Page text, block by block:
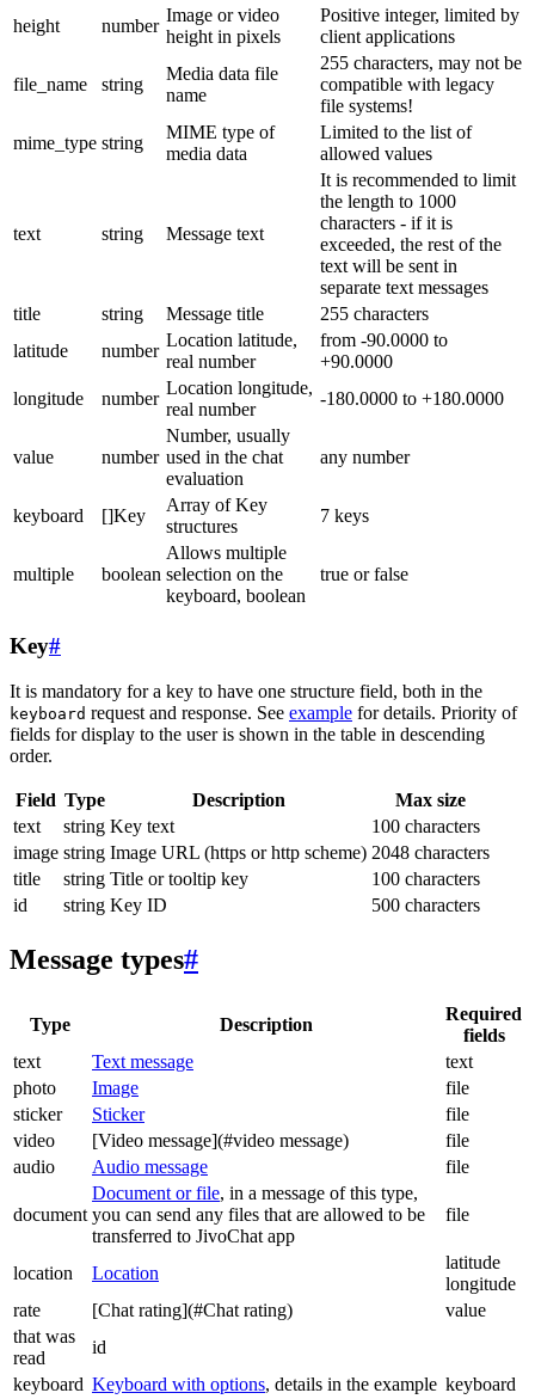
height
number
Image or video
height in pixels
Positive integer, limited by
client applications
file_name string
Media data file
name
255 characters, may not be
compatible with legacy
file systems!
mime_type string
MIME type of
media data
Limited to the list of
allowed values
text string Message text
It is recommended to limit
the length to 1000
characters - if it is
exceeded, the rest of the
text will be sent in
separate text messages
title
string Message title
255 characters
latitude
number
Location latitude,
real number
from -90.0000 to
+90.0000
longitude
number
Location longitude,
real number
-180.0000 to +180.0000
value number
Number, usually
used in the chat
evaluation
any number
keyboard []Key
Array of Key
structures
7 keys
multiple boolean
Allows multiple
selection on the
keyboard, boolean
true or false
Key#
It is mandatory for a key to have one structure field, both in the
keyboard request and response. See example for details. Priority of
fields for display to the user is shown in the table in descending
order.
Field Type Description
Max size
text
string Key text
100 characters
image string Image URL (https or http scheme) 2048 characters
title
string Title or tooltip key
100 characters
id
string Key ID 500 characters
Message types#
Type Description
Required
fields
text
Text message
text
photo
Image
file
sticker
Sticker
file
video
[Video message](#video message)
file
audio
Audio message file
document
Document or file, in a message of this type,
you can send any files that are allowed to be
transferred to JivoChat app
file
location Location
latitude
longitude
rate
[Chat rating](#Chat rating)
value
that was
read
id
keyboard Keyboard with options, details in the example keyboard